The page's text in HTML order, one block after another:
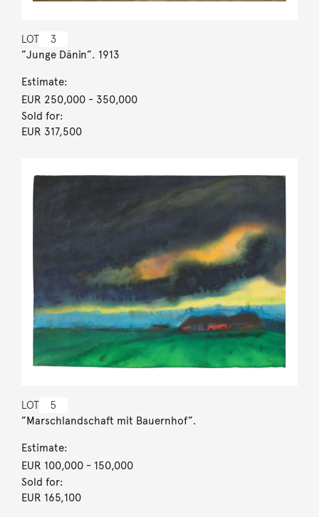
LOT 3
”Junge Dänin”. 1913
Estimate:
EUR 250,000- 350,000
Sold for:
EUR 317,500
LOT 5
”Marschlandschaft mit Bauernhof”.
Estimate:
EUR 100,000- 150,000
Sold for:
EUR 165,100